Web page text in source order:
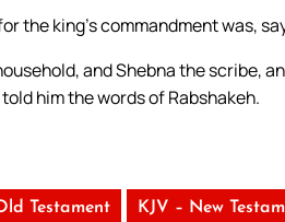
the king’s commandment was,
and Shebna the scribe,
him the words of Rabshakeh.
Testament KJV – New